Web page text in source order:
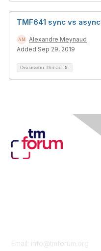
TMF641 sync vs async
Alexandre Meynaud
Added Sep 29, 2019
Discussion Thread 5
Email: info@tmforum.org